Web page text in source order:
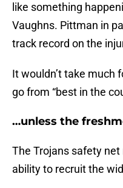
like something
Vaughns. Pittman in
track record on the
It wouldn’t take much
go from “best in the
…unless the
The Trojans safety
ability to recruit the